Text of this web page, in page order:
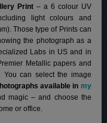
Print– a 6 colour UV
light colours and
Those type of Prints can
the photograph as a
Labs in US and in
Metallic papers and
You can select the image
available in my
magic – and choose the
or office.